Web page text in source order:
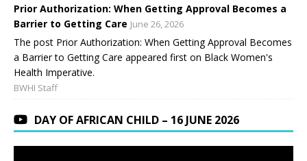
Prior Authorization: When Getting Approval Becomes a
Barrier to Getting Care June 26, 2026
The post Prior Authorization: When Getting Approval Becomes
a Barrier to Getting Care appeared first on Black Women's
Health Imperative.
BWHI Staff
DAY OF AFRICAN CHILD – 16 JUNE 2026